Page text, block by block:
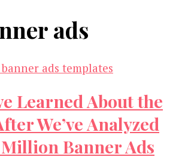
ads
Learned About the
We’ve Analyzed
Banner Ads